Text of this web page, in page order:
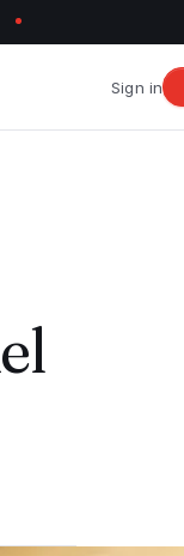
Sign in